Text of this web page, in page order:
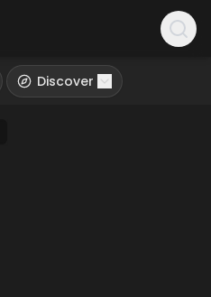
Discover